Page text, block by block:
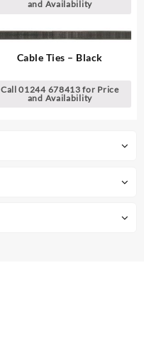
and Availability
Cable Ties – Black
Call 01244 678413 for Price
and Availability